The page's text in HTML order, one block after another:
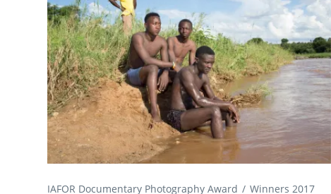
IAFOR Documentary Photography Award Winners 2017